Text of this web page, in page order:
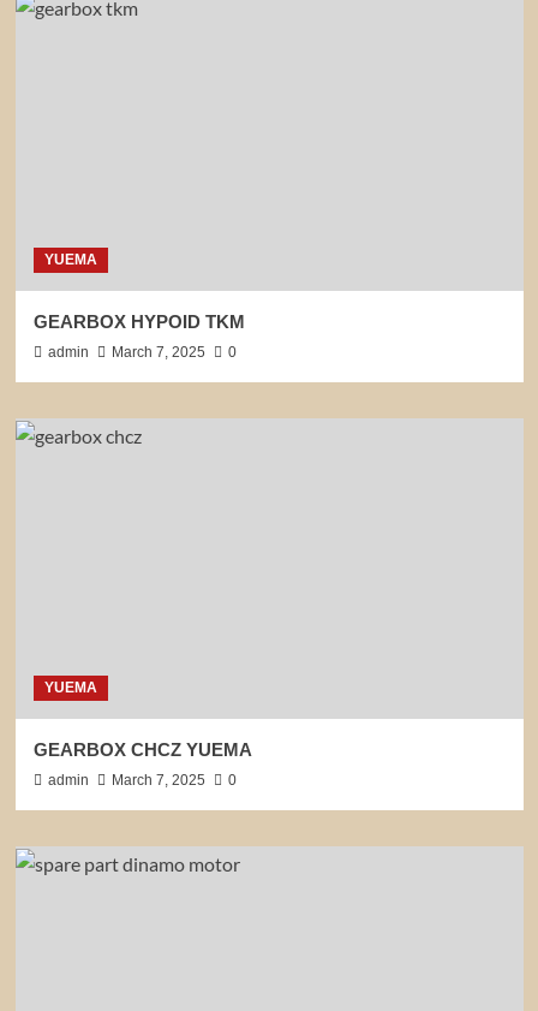
YUEMA
GEARBOX HYPOID TKM
admin March 7, 2025 0
YUEMA
GEARBOX CHCZ YUEMA
admin March 7, 2025 0